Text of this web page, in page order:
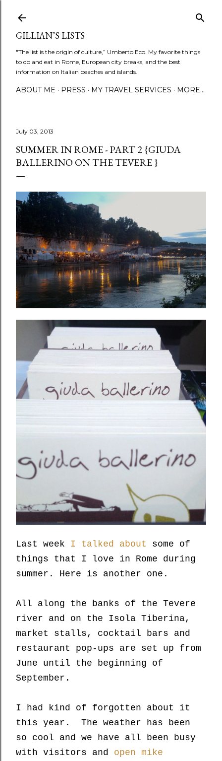
GILLIAN’S LISTS
"The list is the origin of culture,” Umberto Eco. My favorite things
to do and eat in Rome, European city breaks, and the best
information on Italian beaches and islands.
ABOUT ME PRESS MY TRAVEL SERVICES MORE…
July 03, 2013
SUMMER IN ROME - PART 2 {GIUDA
BALLERINO ON THE TEVERE }
Last week I talked about some of
things that I love in Rome during
summer. Here is another one.
All along the banks of the Tevere
river and on the Isola Tiberina,
market stalls, cocktail bars and
restaurant pop-ups are set up from
June until the beginning of
September.
I had kind of forgotten about it
this year. The weather has been
so cool and we have all been busy
with visitors and open mike